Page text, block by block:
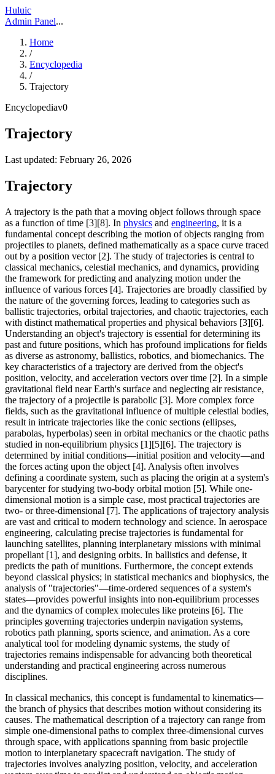
Huluic
Admin Panel...
Home
/
Encyclopedia
/
Trajectory
Encyclopediav0
Trajectory
Last updated: February 26, 2026
Trajectory
A trajectory is the path that a moving object follows through space
as a function of time [3][8]. In physics and engineering, it is a
fundamental concept describing the motion of objects ranging from
projectiles to planets, defined mathematically as a space curve traced
out by a position vector [2]. The study of trajectories is central to
classical mechanics, celestial mechanics, and dynamics, providing
the framework for predicting and analyzing motion under the
influence of various forces [4]. Trajectories are broadly classified by
the nature of the governing forces, leading to categories such as
ballistic trajectories, orbital trajectories, and chaotic trajectories, each
with distinct mathematical properties and physical behaviors [3][6].
Understanding an object's trajectory is essential for determining its
past and future positions, which has profound implications for fields
as diverse as astronomy, ballistics, robotics, and biomechanics. The
key characteristics of a trajectory are derived from the object's
position, velocity, and acceleration vectors over time [2]. In a simple
gravitational field near Earth's surface and neglecting air resistance,
the trajectory of a projectile is parabolic [3]. More complex force
fields, such as the gravitational influence of multiple celestial bodies,
result in intricate trajectories like the conic sections (ellipses,
parabolas, hyperbolas) seen in orbital mechanics or the chaotic paths
studied in non-equilibrium physics [1][5][6]. The trajectory is
determined by initial conditions—initial position and velocity—and
the forces acting upon the object [4]. Analysis often involves
defining a coordinate system, such as placing the origin at a system's
barycenter for studying two-body orbital motion [5]. While one-
dimensional motion is a simple case, most practical trajectories are
two- or three-dimensional [7]. The applications of trajectory analysis
are vast and critical to modern technology and science. In aerospace
engineering, calculating precise trajectories is fundamental for
launching satellites, planning interplanetary missions with minimal
propellant [1], and designing orbits. In ballistics and defense, it
predicts the path of munitions. Furthermore, the concept extends
beyond classical physics; in statistical mechanics and biophysics, the
analysis of "trajectories"—time-ordered sequences of a system's
states—provides powerful insights into non-equilibrium processes
and the dynamics of complex molecules like proteins [6]. The
principles governing trajectories underpin navigation systems,
robotics path planning, sports science, and animation. As a core
analytical tool for modeling dynamic systems, the study of
trajectories remains indispensable for advancing both theoretical
understanding and practical engineering across numerous
disciplines.
In classical mechanics, this concept is fundamental to kinematics—
the branch of physics that describes motion without considering its
causes. The mathematical description of a trajectory can range from
simple one-dimensional paths to complex three-dimensional curves
through space, with applications spanning from basic projectile
motion to interplanetary spacecraft navigation. The study of
trajectories involves analyzing position, velocity, and acceleration